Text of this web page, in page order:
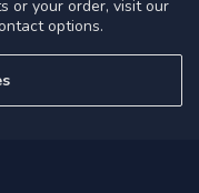
or your order, visit our
options.